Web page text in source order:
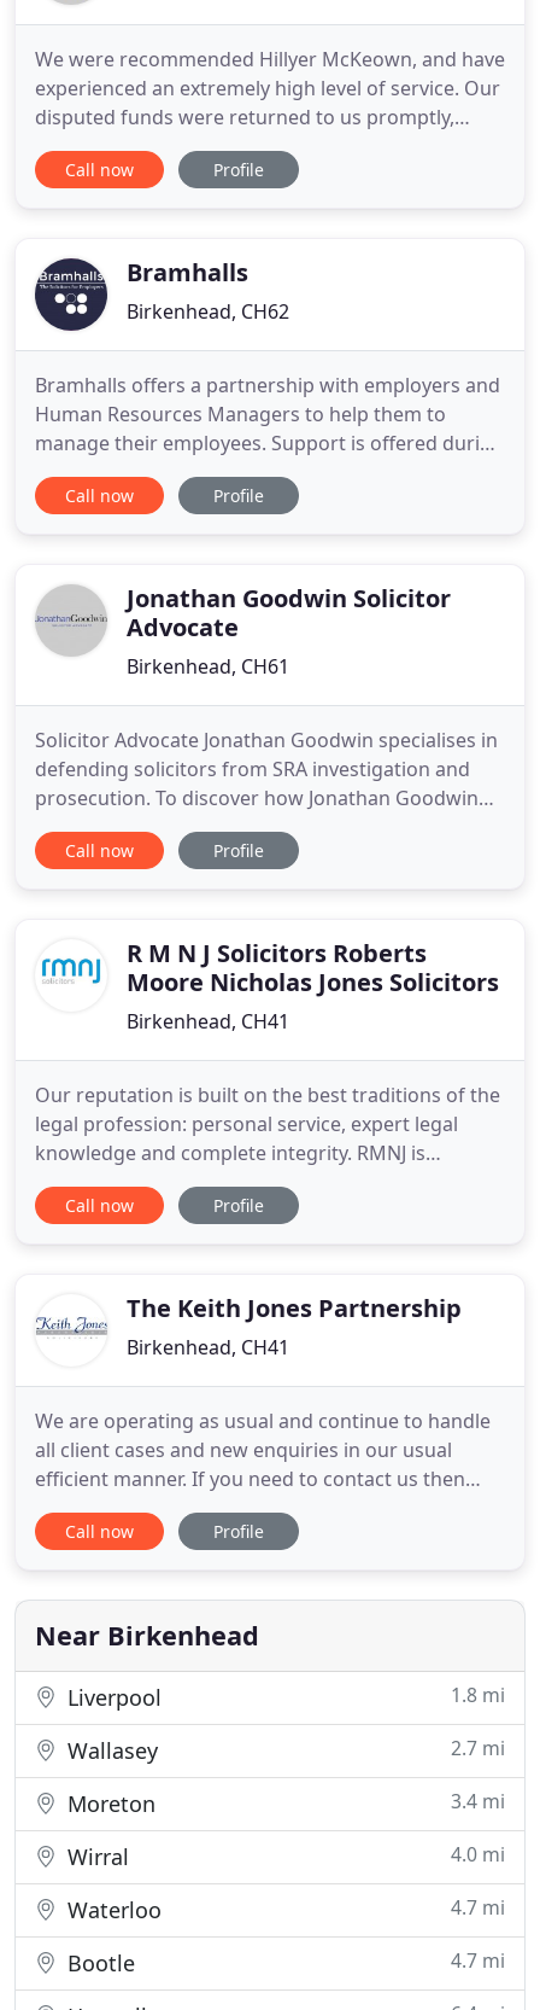
We were recommended Hillyer McKeown, and have
experienced an extremely high level of service. Our
disputed funds were returned to us promptly,
despite a difficult situation for the business. We felt
well looked after, every step was carefully
relieved that
Call now Profile
Bramhalls
Birkenhead, CH62
Bramhalls offers a partnership with employers and
Human Resources Managers to help them to
manage their employees. Support is offered during
major projects, business change and the day to day
management of individual and trade union issues.
control of the
Call now Profile
Jonathan Goodwin Solicitor
Advocate
Birkenhead, CH61
Solicitor Advocate Jonathan Goodwin specialises in
defending solicitors from SRA investigation and
prosecution. To discover how Jonathan Goodwin
can help you immediately please get in touch with
us now. Jonathan Goodwin Solicitor Advocate is a
Call now Profile
R M N J Solicitors Roberts
Moore Nicholas Jones Solicitors
Birkenhead, CH41
Our reputation is built on the best traditions of the
legal profession: personal service, expert legal
knowledge and complete integrity. RMNJ is
registered as a Data Controller with the
Information Commissioners Office. We will use the
will keep your
Call now Profile
The Keith Jones Partnership
Birkenhead, CH41
We are operating as usual and continue to handle
all client cases and new enquiries in our usual
efficient manner. If you need to contact us then
please telephone or email us. If you are a client
then please email your file handler or call them on
will respond. For all other enquiries please phone
0151
Call now Profile
Near Birkenhead
Liverpool 1.8 mi
Wallasey 2.7 mi
Moreton 3.4 mi
Wirral 4.0 mi
Waterloo 4.7 mi
Bootle 4.7 mi